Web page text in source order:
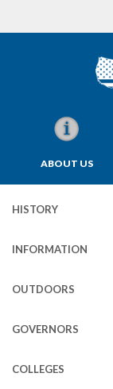
ABOUT US
HISTORY
INFORMATION
OUTDOORS
GOVERNORS
COLLEGES